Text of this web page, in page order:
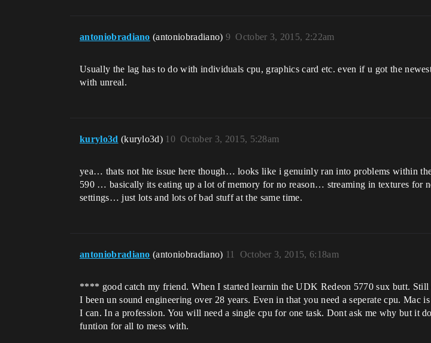
antoniobradiano (antoniobradiano) October 3, 2015, 2:22am
9
Usually the lag has to do with individuals cpu, graphics card etc. even if u got the
with unreal.
kurylo3d (kurylo3d) October 3, 2015, 5:28am
10
yea… thats not hte issue here though… looks like i genuinly ran into problems within
590 … basically its eating up a lot of memory for no reason… streaming in textures for
settings… just lots and lots of bad stuff at the same time.
antoniobradiano (antoniobradiano) October 3, 2015, 6:18am
11
**** good catch my friend. When I started learnin the UDK Redeon 5770 sux butt.
I been un sound engineering over 28 years. Even in that you need a seperate cpu.
I can. In a profession. You will need a single cpu for one task. Dont ask me why but it
funtion for all to mess with.